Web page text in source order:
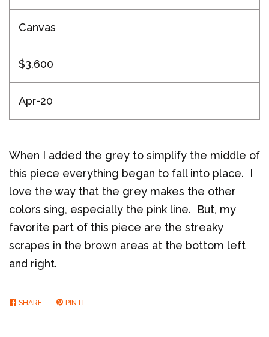
Canvas
$3,600
Apr-20
When I added the grey to simplify the middle of
this piece everything began to fall into place. I
love the way that the grey makes the other
colors sing, especially the pink line. But, my
favorite part of this piece are the streaky
scrapes in the brown areas at the bottom left
and right.
SHARE SHARE PIN IT